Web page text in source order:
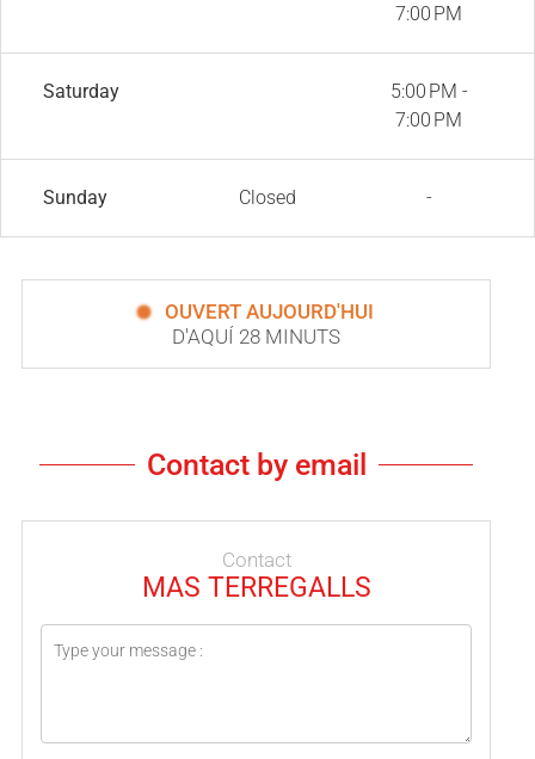
7:00 PM
Saturday
5:00 PM -
7:00 PM
Sunday Closed -
OUVERT AUJOURD'HUI
D'AQUÍ 28 MINUTS
Contact by email
Contact
MAS TERREGALLS